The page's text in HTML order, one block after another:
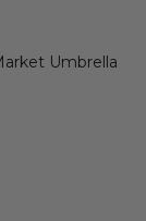
Umbrella